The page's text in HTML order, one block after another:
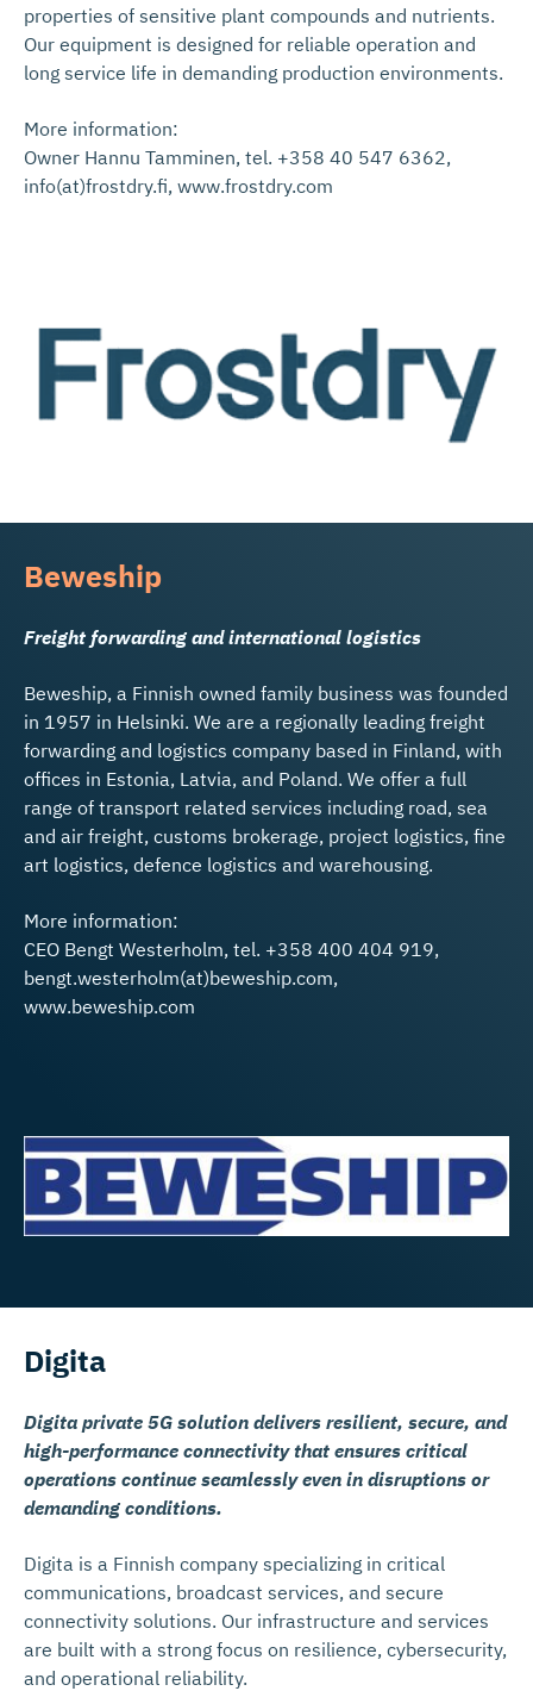
properties of sensitive plant compounds and nutrients.
Our equipment is designed for reliable operation and
long service life in demanding production environments.
More information:
Owner Hannu Tamminen, tel. +358 40 547 6362,
info(at)frostdry.fi, www.frostdry.com
Beweship
Freight forwarding and international logistics
Beweship, a Finnish owned family business was founded
in 1957 in Helsinki. We are a regionally leading freight
forwarding and logistics company based in Finland, with
offices in Estonia, Latvia, and Poland. We offer a full
range of transport related services including road, sea
and air freight, customs brokerage, project logistics, fine
art logistics, defence logistics and warehousing.
More information:
CEO Bengt Westerholm, tel. +358 400 404 919,
bengt.westerholm(at)beweship.com,
www.beweship.com
Digita
Digita private 5G solution delivers resilient, secure, and
high-performance connectivity that ensures critical
operations continue seamlessly even in disruptions or
demanding conditions.
Digita is a Finnish company specializing in critical
communications, broadcast services, and secure
connectivity solutions. Our infrastructure and services
are built with a strong focus on resilience, cybersecurity,
and operational reliability.